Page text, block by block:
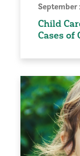
September
Child
Cases of